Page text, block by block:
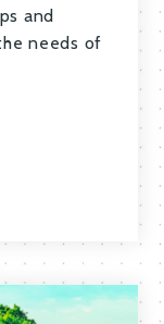
and
needs of